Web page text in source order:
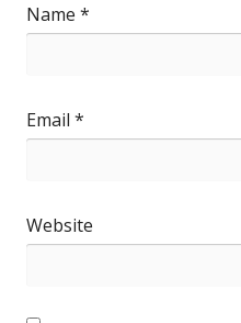
Name *
Email *
Website